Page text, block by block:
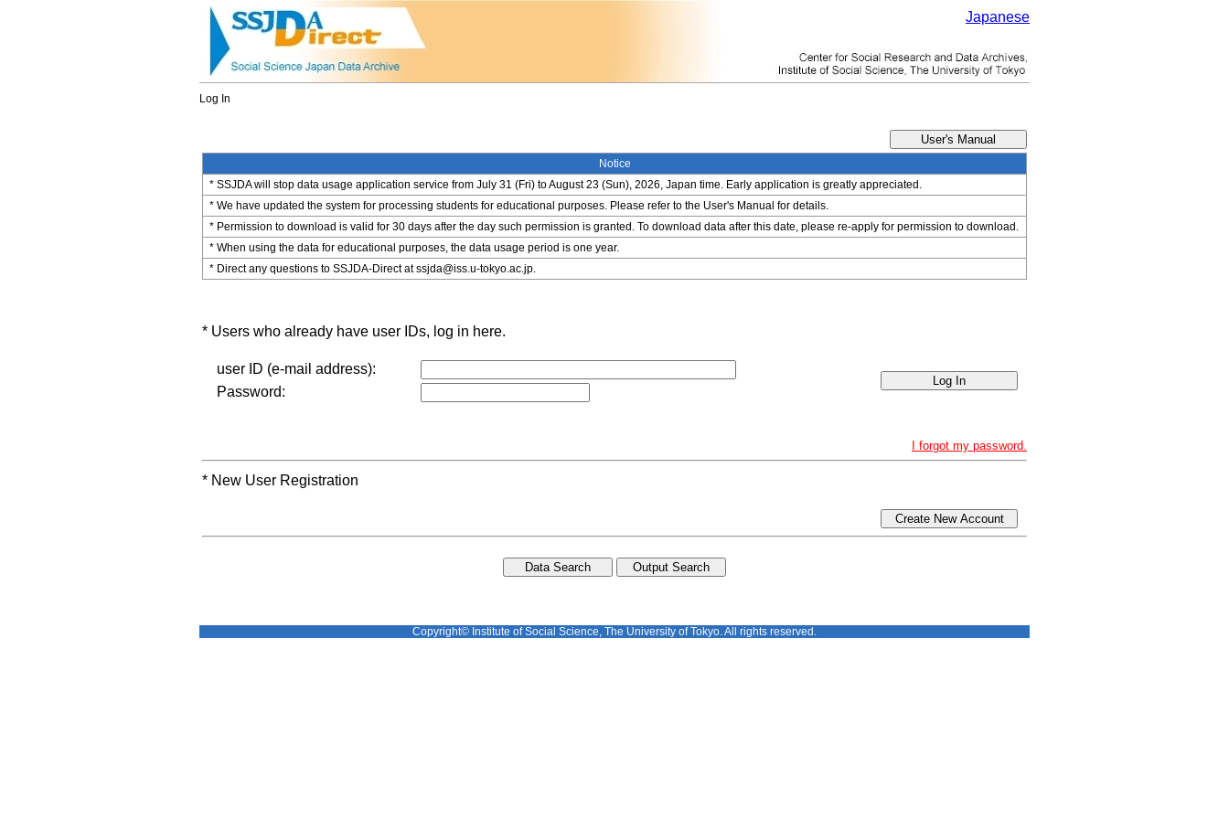
Japanese
Log In
Notice
* SSJDA will stop data usage application service from July 31 (Fri) to August 23 (Sun), 2026, Japan time. Early application is greatly appreciated.
* We have updated the system for processing students for educational purposes. Please refer to the User's Manual for details.
* Permission to download is valid for 30 days after the day such permission is granted. To download data after this date, please re-apply for permission to download.
* When using the data for educational purposes, the data usage period is one year.
* Direct any questions to SSJDA-Direct at ssjda@iss.u-tokyo.ac.jp.
* Users who already have user IDs, log in here.
user ID (e-mail address):
Password:
I forgot my password.
* New User Registration
Create New Account
Copyright© Institute of Social Science, The University of Tokyo. All rights reserved.